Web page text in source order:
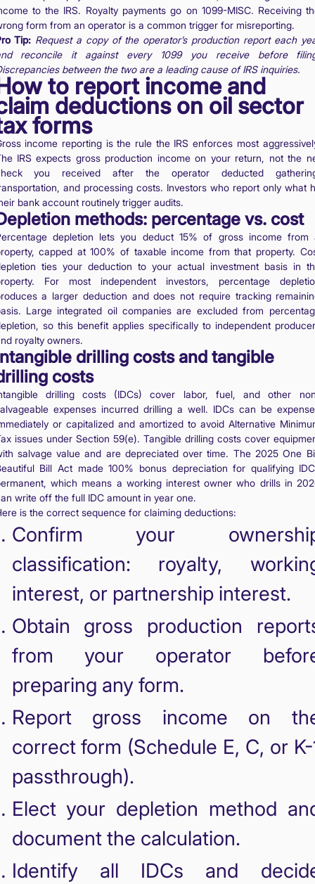
to the IRS. Royalty payments go on 1099-MISC. Receiving
form from an operator is a common trigger for misreporting.
Tip: Request a copy of the operator’s production report each
reconcile it against every 1099 you receive before
between the two are a leading cause of IRS inquiries.
to report income and
deductions on oil sector
forms
income reporting is the rule the IRS enforces most
IRS expects gross production income on your return, not the
you received after the operator deducted
and processing costs. Investors who report only what
bank account routinely trigger audits.
methods: percentage vs. cost
depletion lets you deduct 15% of gross income from
capped at 100% of taxable income from that property.
ties your deduction to your actual investment basis in
For most independent investors, percentage
a larger deduction and does not require tracking
Large integrated oil companies are excluded from
so this benefit applies specifically to independent
royalty owners.
drilling costs and tangible
costs
drilling costs (IDCs) cover labor, fuel, and other
expenses incurred drilling a well. IDCs can be
or capitalized and amortized to avoid Alternative
issues under Section 59(e). Tangible drilling costs cover
salvage value and are depreciated over time. The 2025 One
Bill Act made 100% bonus depreciation for qualifying
which means a working interest owner who drills in
write off the full IDC amount in year one.
is the correct sequence for claiming deductions:
Confirm your
classification: royalty,
interest, or partnership interest.
Obtain gross production
from your operator
preparing any form.
Report gross income on
correct form (Schedule E, C, or K-
passthrough).
Elect your depletion method
document the calculation.
Identify all IDCs and